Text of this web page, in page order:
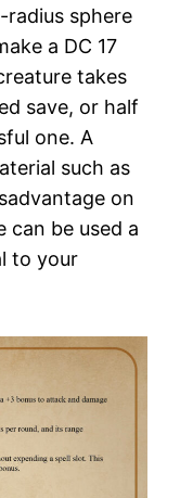
sphere
a DC 17
takes
save, or half
one. A
such as
on
can be used a
to your